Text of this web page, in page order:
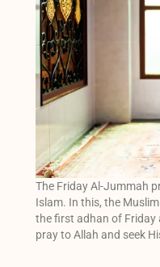
The Friday Al-Jummah
Islam. In this, the
the first adhan of Friday
pray to Allah and seek